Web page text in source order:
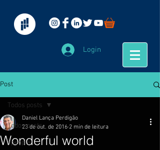
Login
Post
Todos posts
#people
Todos posts
Wonderful world
Daniel Lança Perdigão
23 de out. de 2016 2 min de leitura